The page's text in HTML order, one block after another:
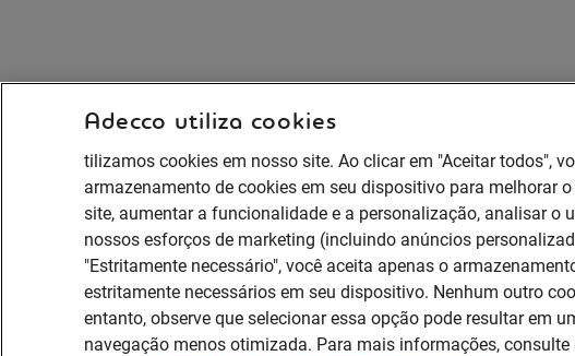
Adecco utiliza cookies
tilizamos cookies em nosso site. Ao clicar em "Aceitar todos",
armazenamento de cookies em seu dispositivo para melhorar
site, aumentar a funcionalidade e a personalização, analisar o
nossos esforços de marketing (incluindo anúncios
"Estritamente necessário", você aceita apenas o
estritamente necessários em seu dispositivo. Nenhum outro
entanto, observe que selecionar essa opção pode resultar em
navegação menos otimizada. Para mais informações,